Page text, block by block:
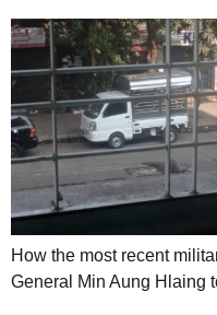
How the most recent
General Min Aung Hlaing